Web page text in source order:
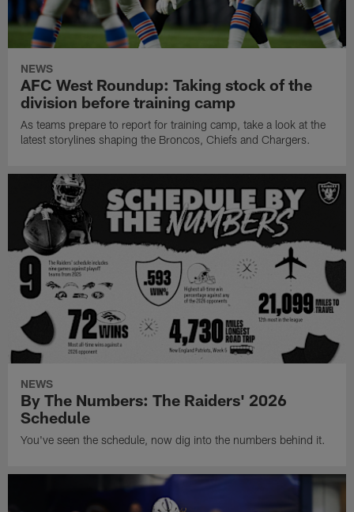
NEWS
AFC West Roundup: Taking stock of the
division before training camp
As teams prepare to report for training camp, take a look at the
latest storylines shaping the Broncos, Chiefs and Chargers.
NEWS
By The Numbers: The Raiders' 2026
Schedule
You've seen the schedule, now dig into the numbers behind it.